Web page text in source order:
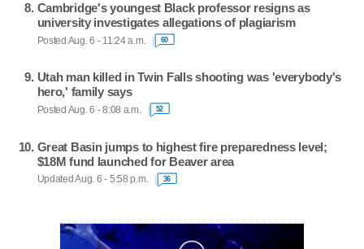
Cambridge's youngest Black professor resigns as
university investigates allegations of plagiarism
Posted Aug. 6 - 11:24 a.m. 60
Utah man killed in Twin Falls shooting was 'everybody's
hero,' family says
Posted Aug. 6 - 8:08 a.m. 52
Great Basin jumps to highest fire preparedness level;
$18M fund launched for Beaver area
Updated Aug. 6 - 5:58 p.m. 36